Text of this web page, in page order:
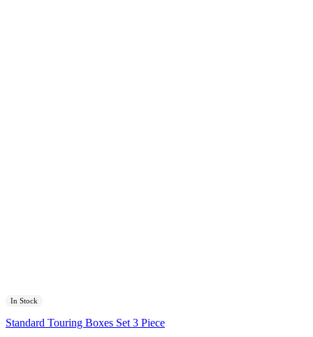
In Stock
Standard Touring Boxes Set 3 Piece